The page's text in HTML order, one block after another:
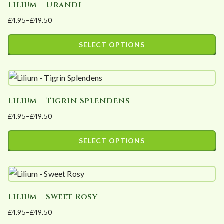
on
the
product
page
multiple
variants.
The
be
on
the
product
page
Lilium – Urandi
£4.95–£49.50
Price
range:
£49.50
SELECT OPTIONS
product
has
multiple
variants.
The
be
on
the
Lilium – Tigrin Splendens
£4.95–£49.50
Price
range:
£49.50
SELECT OPTIONS
product
has
multiple
variants.
Lilium – Sweet Rosy
£4.95–£49.50
Price